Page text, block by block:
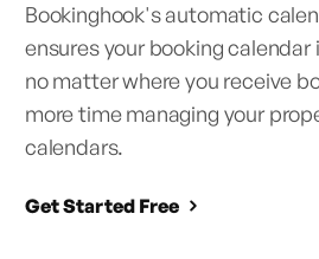
Bookinghook's automatic
ensures your booking
no matter where you receive
more time managing your
calendars.
Get Started Free